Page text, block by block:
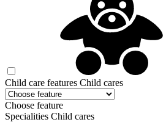
Child care features Child cares
Choose feature
Specialities Child cares